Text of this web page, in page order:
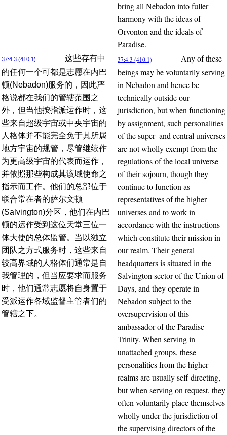
bring all Nebadon into fuller
harmony with the ideas of
Orvonton and the ideals of
Paradise.
37:4.3 (410.1)
这些存有中
的任何一个可都是志愿在内巴
顿(Nebadon)服务的，因此严
格说都在我们的管辖范围之
外，但当他按指派运作时，这
些来自超级宇宙或中央宇宙的
人格体并不能完全免于其所属
地方宇宙的规管，尽管继续作
为更高级宇宙的代表而运作，
并依照那些构成其该域使命之
指示而工作。他们的总部位于
联合常在者的萨尔文顿
(Salvington)分区，他们在内巴
顿的运作受到这位天堂三位一
体大使的总体监管。当以独立
团队之方式服务时，这些来自
较高界域的人格体们通常是自
我管理的，但当应要求而服务
时，他们通常志愿将自身置于
受派运作各域监督主管者们的
管辖之下。
37:4.3 (410.1)
Any of these
beings may be voluntarily serving
in Nebadon and hence be
technically outside our
jurisdiction, but when functioning
by assignment, such personalities
of the super- and central universes
are not wholly exempt from the
regulations of the local universe
of their sojourn, though they
continue to function as
representatives of the higher
universes and to work in
accordance with the instructions
which constitute their mission in
our realm. Their general
headquarters is situated in the
Salvington sector of the Union of
Days, and they operate in
Nebadon subject to the
oversupervision of this
ambassador of the Paradise
Trinity. When serving in
unattached groups, these
personalities from the higher
realms are usually self-directing,
but when serving on request, they
often voluntarily place themselves
wholly under the jurisdiction of
the supervising directors of the